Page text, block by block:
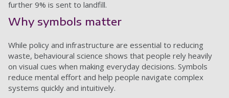
further 9% is sent to landfill.
Why symbols matter
While policy and infrastructure are essential to reducing
waste, behavioural science shows that people rely heavily
on visual cues when making everyday decisions. Symbols
reduce mental effort and help people navigate complex
systems quickly and intuitively.